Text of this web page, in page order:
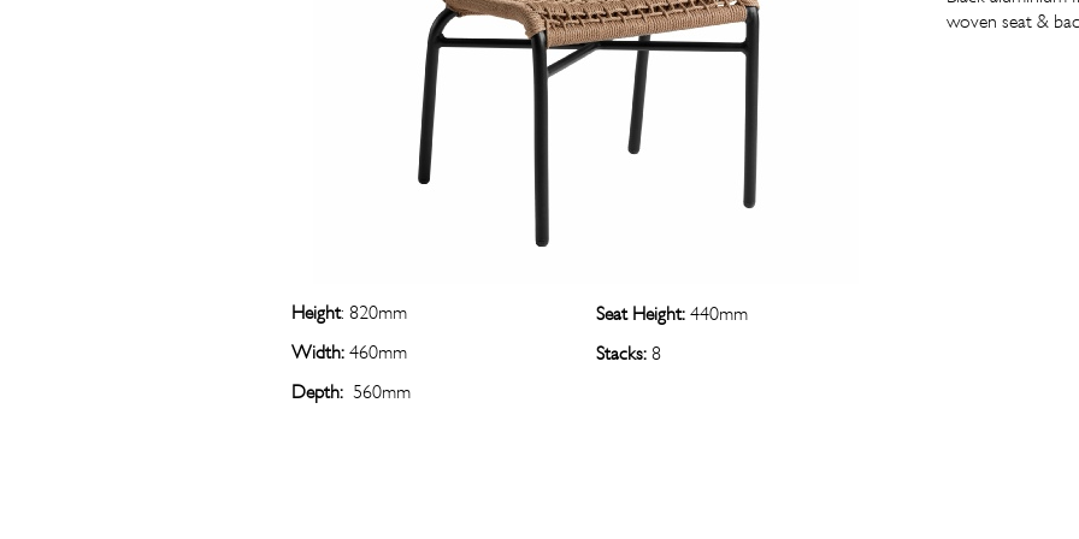
woven seat &
Height: 820mm
Width:460mm
Depth: 560mm
Seat Height:440mm
Stacks:8